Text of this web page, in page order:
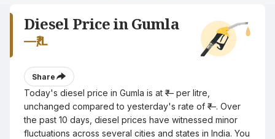
Diesel Price in Gumla
—₹/L
Share
Today's diesel price in Gumla is at ₹— per litre,
unchanged compared to yesterday's rate of ₹—. Over
the past 10 days, diesel prices have witnessed minor
fluctuations across several cities and states in India. You